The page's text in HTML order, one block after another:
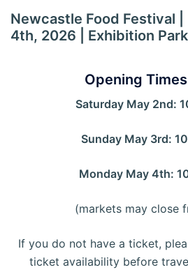
content
Newcastle Food Festival
4th, 2026 | Exhibition Park
Opening
Saturday May 2nd:
Sunday May 3rd:
Monday May 4th:
(markets may close
If you do not have a ticket,
ticket availability before